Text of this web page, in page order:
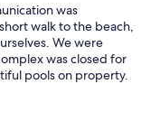
was
walk to the beach,
We were
was closed for
pools on property.
and were happy